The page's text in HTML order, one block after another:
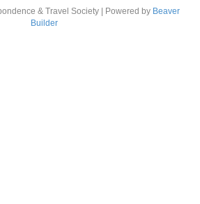
& Travel Society Powered by Beaver
Builder